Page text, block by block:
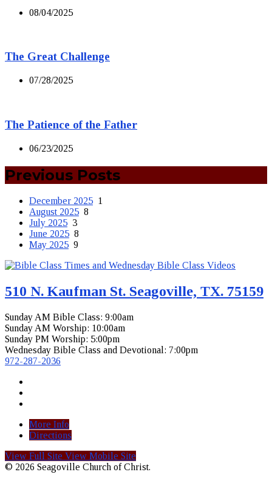
08/04/2025
The Great Challenge
07/28/2025
The Patience of the Father
06/23/2025
Previous Posts
December 2025 1
August 2025 8
July 2025 3
June 2025 8
May 2025 9
510 N. Kaufman St. Seagoville, TX. 75159
Sunday AM Bible Class: 9:00am
Sunday AM Worship: 10:00am
Sunday PM Worship: 5:00pm
Wednesday Bible Class and Devotional: 7:00pm
972-287-2036
More Info
Directions
View Full Site View Mobile Site
© 2026 Seagoville Church of Christ.